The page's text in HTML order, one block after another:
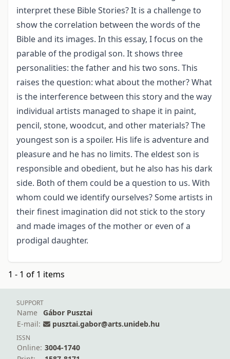
interpret these Bible Stories? It is a challenge to
show the correlation between the words of the
Bible and its images. In this essay, I focus on the
parable of the prodigal son. It shows three
personalities: the father and his two sons. This
raises the question: what about the mother? What
is the interference between this story and the way
individual artists managed to shape it in paint,
pencil, stone, woodcut, and other materials? The
youngest son is a spoiler. His life is adventure and
pleasure and he has no limits. The eldest son is
responsible and obedient, but he also has his dark
side. Both of them could be a question to us. With
whom could we identify ourselves? Some artists in
their finest imagination did not stick to the story
and made images of the mother or even of a
prodigal daughter.
1 - 1 of 1 items
SUPPORT
Name
Gábor Pusztai
E-mail:
pusztai.gabor@arts.unideb.hu
ISSN
Online: 3004-1740